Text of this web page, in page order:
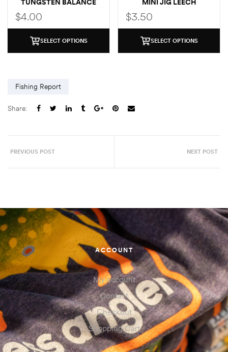
TUNGSTEN BALANCE
$4.00
SELECT OPTIONS
MINI JIG LEECH
$3.50
SELECT OPTIONS
Fishing Report
Share:
PREVIOUS POST NEXT POST
ACCOUNT
My account
Contact
Checkout
Shopping Cart